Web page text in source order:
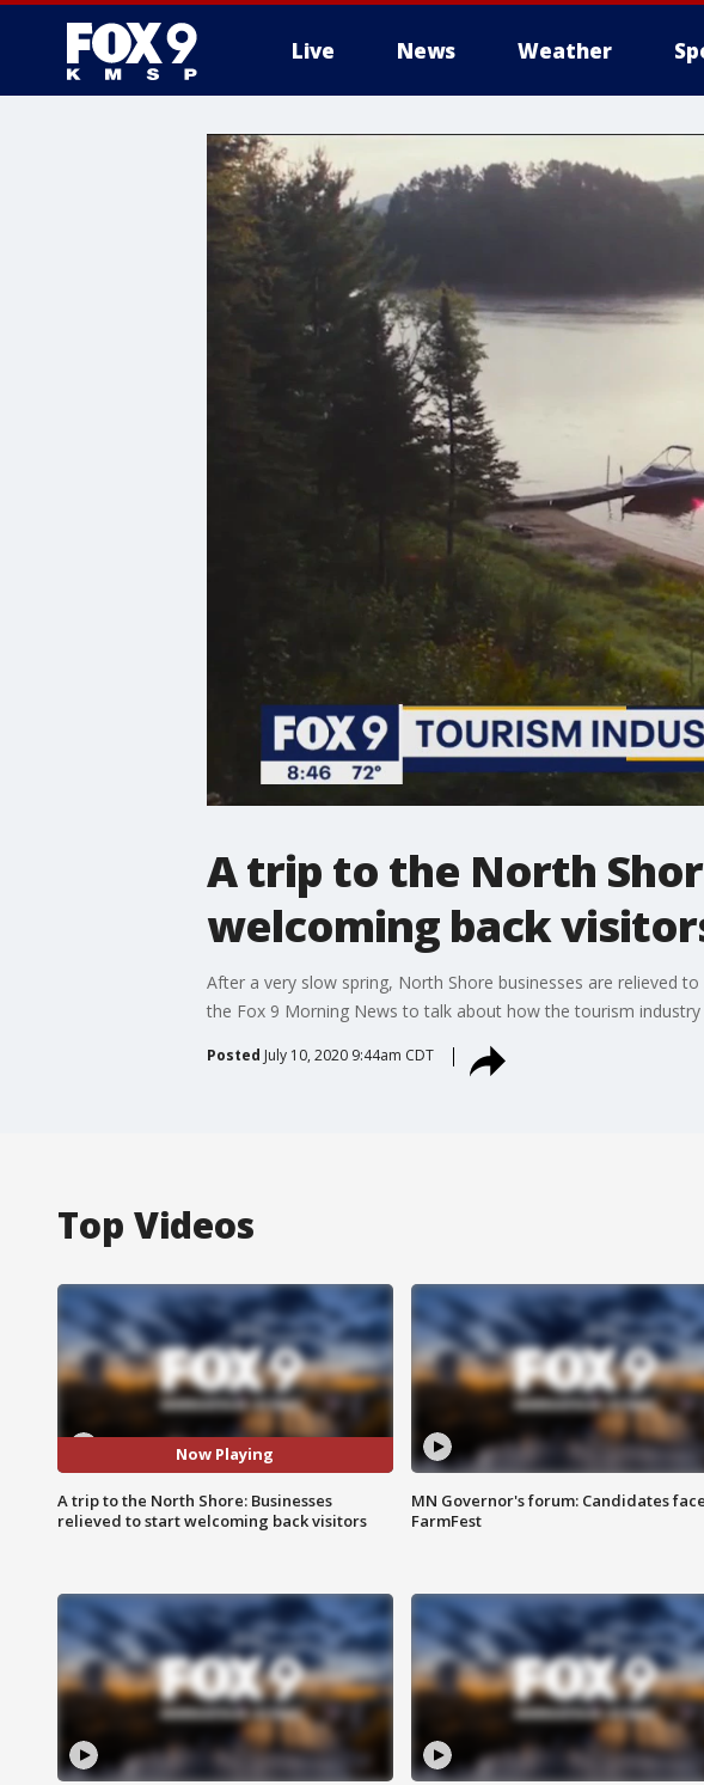
Live News Weather
A trip to the North
welcoming back
After a very slow spring, North Shore businesses are relieved
the Fox 9 Morning News to talk about how the tourism
Posted July 10, 2020 9:44am CDT
Top Videos
Now Playing
A trip to the North Shore: Businesses
relieved to start welcoming back visitors
MN Governor's forum: Candidates
FarmFest